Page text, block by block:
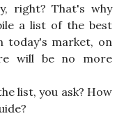
right? That's why
a list of the best
today's market, on
will be no more
list, you ask? How